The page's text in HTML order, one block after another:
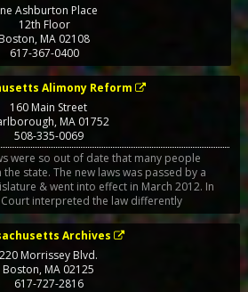
Ashburton Place
12th Floor
Boston, MA 02108
617-367-0400
Alimony Reform
160 Main Street
,MA 01752
508-335-0069
were so out of date that many people
state. The new laws was passed by a
& went into effect in March 2012. In
Court interpreted the law differently
Archives
220 Morrissey Blvd.
Boston, MA 02125
617-727-2816